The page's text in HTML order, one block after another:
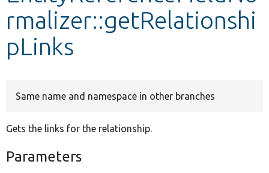
rmalizer::getRelationshi
pLinks
Same name and namespace in other branches
Gets the links for the relationship.
Parameters